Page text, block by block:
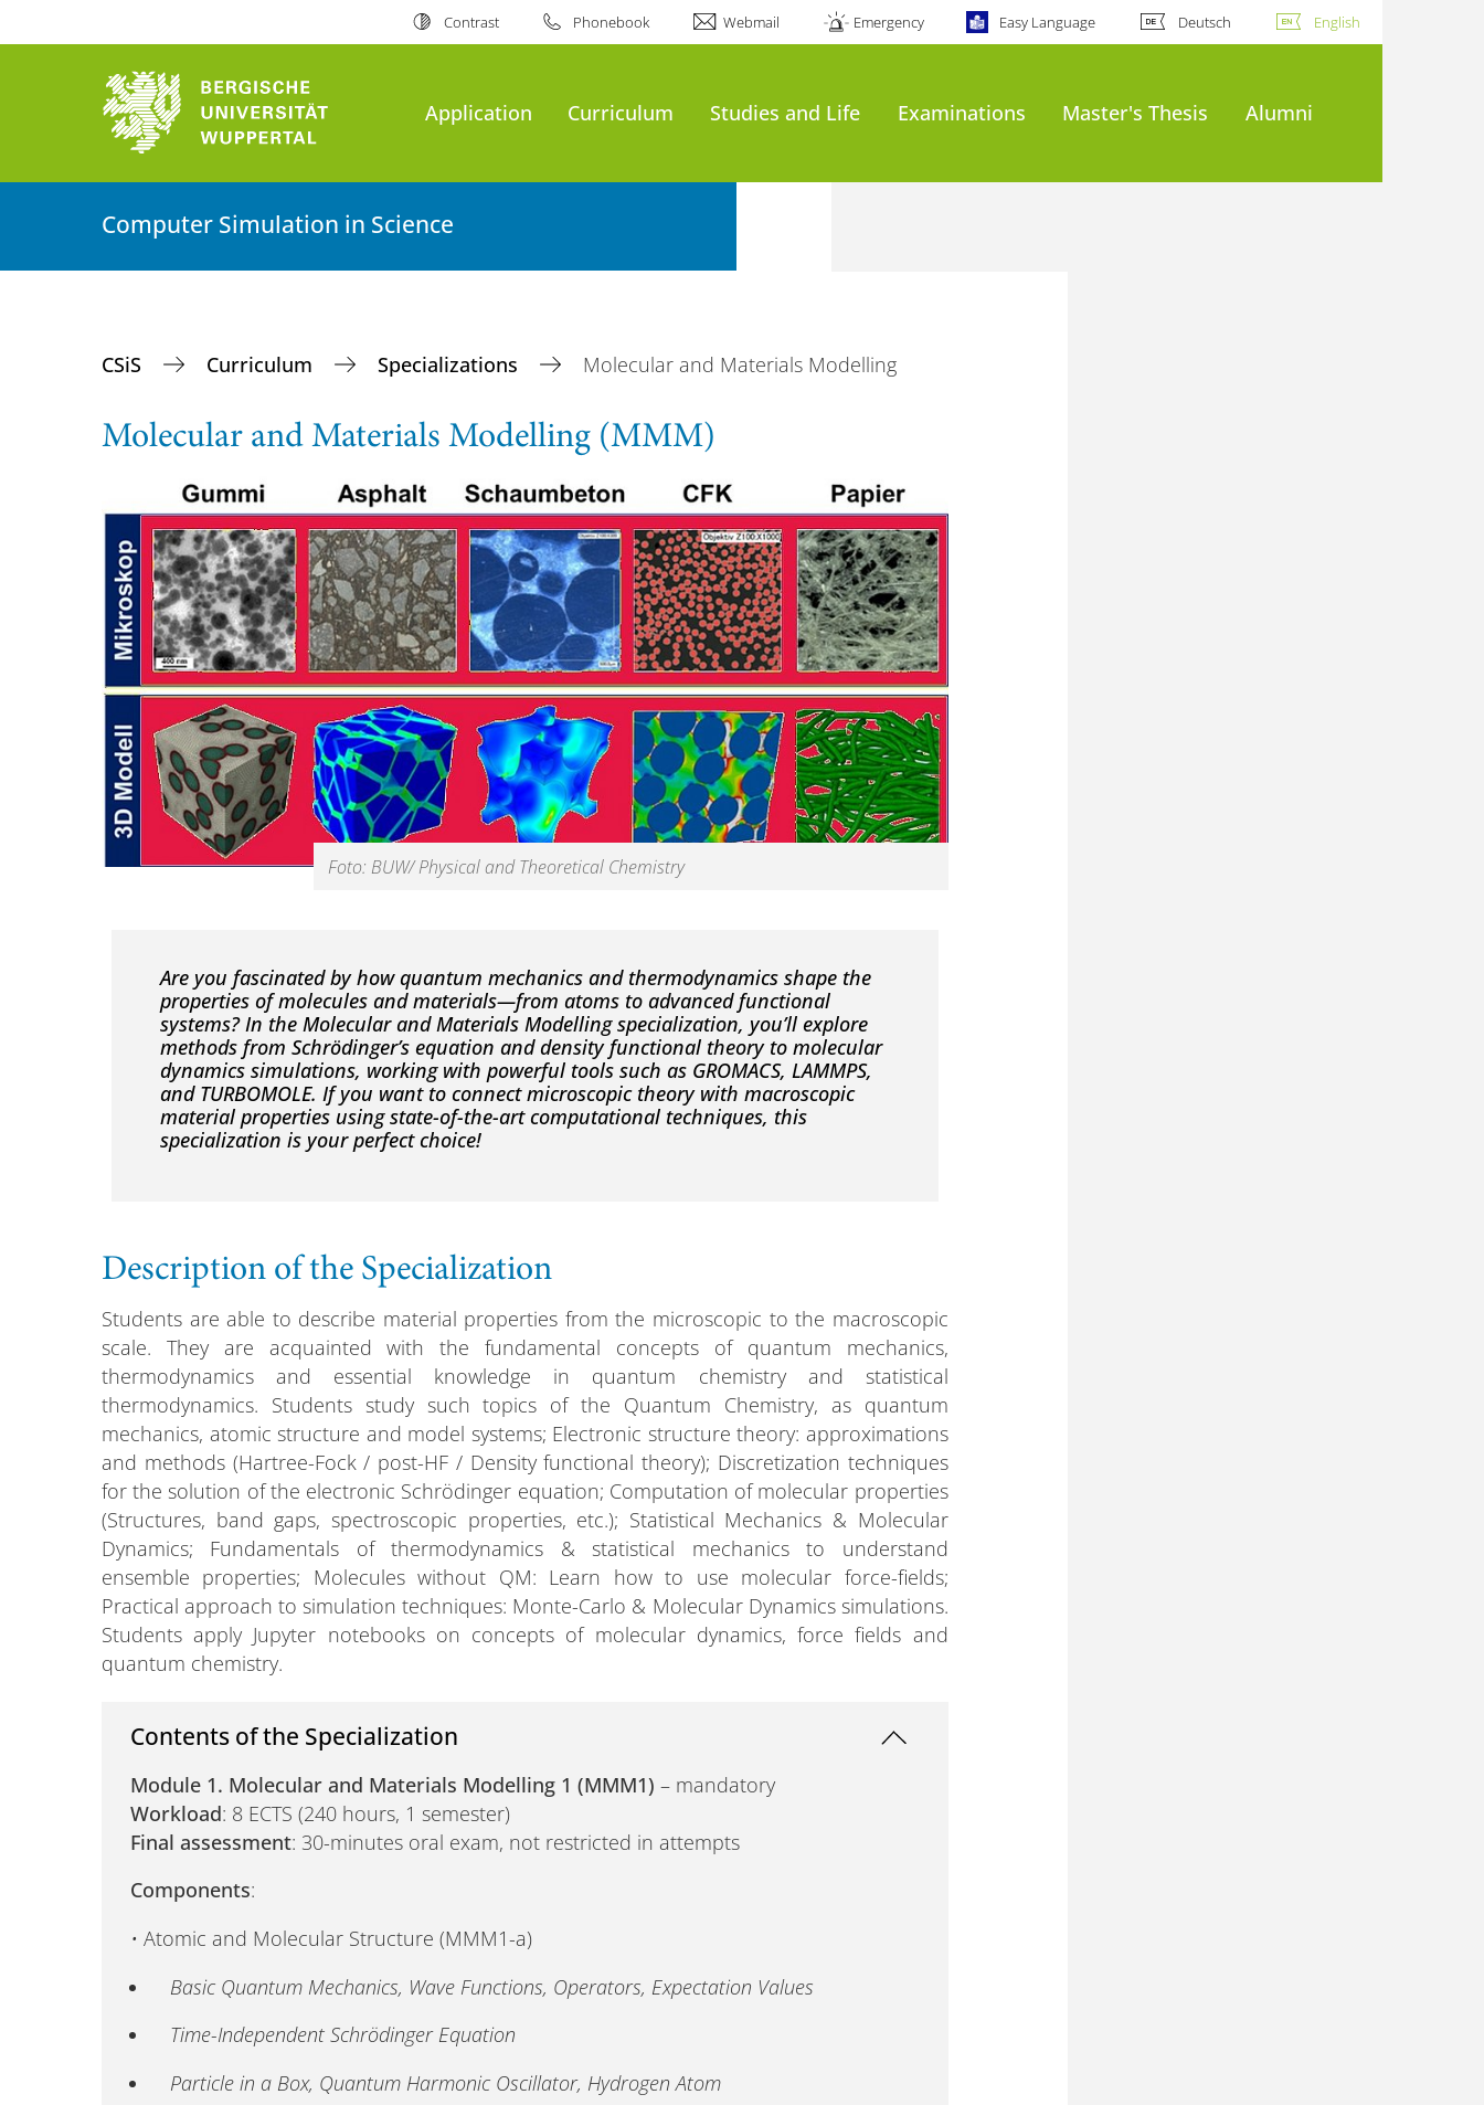
Contrast Phonebook Webmail Emergency Easy Language Deutsch English
Application Curriculum Studies and Life Examinations Master's Thesis Alumni
Computer Simulation in Science
CSiS Curriculum Specializations Molecular and Materials Modelling
Molecular and Materials Modelling (MMM)
Foto: BUW/ Physical and Theoretical Chemistry
Are you fascinated by how quantum mechanics and thermodynamics shape the
properties of molecules and materials—from atoms to advanced functional
systems? In the Molecular and Materials Modelling specialization, you’ll explore
methods from Schrödinger’s equation and density functional theory to molecular
dynamics simulations, working with powerful tools such as GROMACS, LAMMPS,
and TURBOMOLE. If you want to connect microscopic theory with macroscopic
material properties using state-of-the-art computational techniques, this
specialization is your perfect choice!
Description of the Specialization
Students are able to describe material properties from the microscopic to the macroscopic
scale. They are acquainted with the fundamental concepts of quantum mechanics,
thermodynamics and essential knowledge in quantum chemistry and statistical
thermodynamics. Students study such topics of the Quantum Chemistry, as quantum
mechanics, atomic structure and model systems; Electronic structure theory: approximations
and methods (Hartree-Fock / post-HF / Density functional theory); Discretization techniques
for the solution of the electronic Schrödinger equation; Computation of molecular properties
(Structures, band gaps, spectroscopic properties, etc.); Statistical Mechanics & Molecular
Dynamics; Fundamentals of thermodynamics & statistical mechanics to understand
ensemble properties; Molecules without QM: Learn how to use molecular force-fields;
Practical approach to simulation techniques: Monte-Carlo & Molecular Dynamics simulations.
Students apply Jupyter notebooks on concepts of molecular dynamics, force fields and
quantum chemistry.
Contents of the Specialization
Module 1. Molecular and Materials Modelling 1 (MMM1) – mandatory
Workload: 8 ECTS (240 hours, 1 semester)
Final assessment: 30-minutes oral exam, not restricted in attempts
Components:
•Atomic and Molecular Structure (MMM1-a)
Basic Quantum Mechanics, Wave Functions, Operators, Expectation Values
Time-Independent Schrödinger Equation
Particle in a Box, Quantum Harmonic Oscillator, Hydrogen Atom